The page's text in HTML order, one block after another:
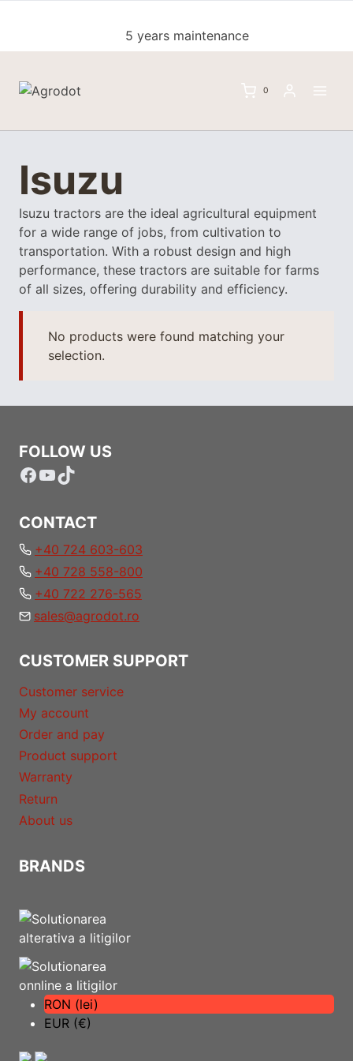
5 years maintenance
0
Isuzu
Isuzu tractors are the ideal agricultural equipment
for a wide range of jobs, from cultivation to
transportation. With a robust design and high
performance, these tractors are suitable for farms
of all sizes, offering durability and efficiency.
No products were found matching your
selection.
FOLLOW US
Facebook
YouTube
TikTok
CONTACT
+40 724 603-603
+40 728 558-800
+40 722 276-565
sales@agrodot.ro
CUSTOMER SUPPORT
Customer service
My account
Order and pay
Product support
Warranty
Return
About us
BRANDS
RON (lei)
EUR (€)